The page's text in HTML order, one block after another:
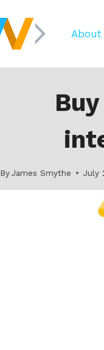
About
ByJames Smythe July